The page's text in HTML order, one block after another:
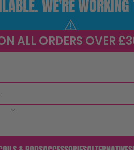
ALL ORDERS OVER
WE'RE
⚠️